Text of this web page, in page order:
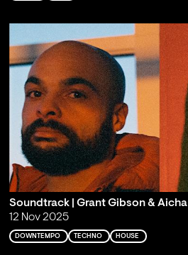
Soundtrack | Grant Gibson & Aicha
12 Nov 2025
DOWNTEMPO TECHNO HOUSE